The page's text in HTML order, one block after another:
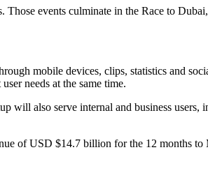
events culminate in the Race to
mobile devices, clips, statistics and
needs at the same time.
will also serve internal and business users,
of USD $14.7 billion for the 12 months to